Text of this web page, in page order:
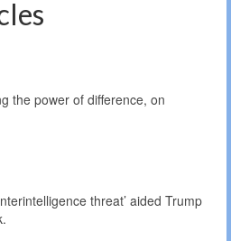
the power of difference, on
threat’ aided Trump